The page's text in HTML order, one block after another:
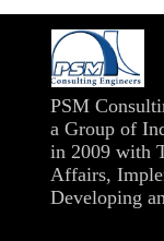
​PSM
a Group of
in 2009 with
Affairs,
Developing